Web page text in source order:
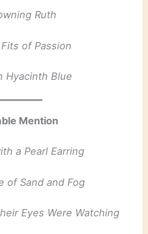
Ruth
of Passion
Hyacinth Blue
Mention
a Pearl Earring
of Sand and Fog
Eyes Were Watching